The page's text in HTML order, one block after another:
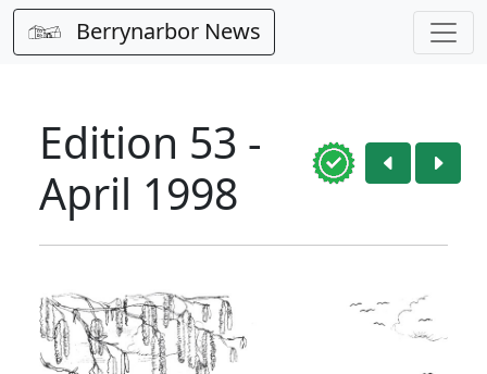
Berrynarbor News
Edition 53 -
April 1998